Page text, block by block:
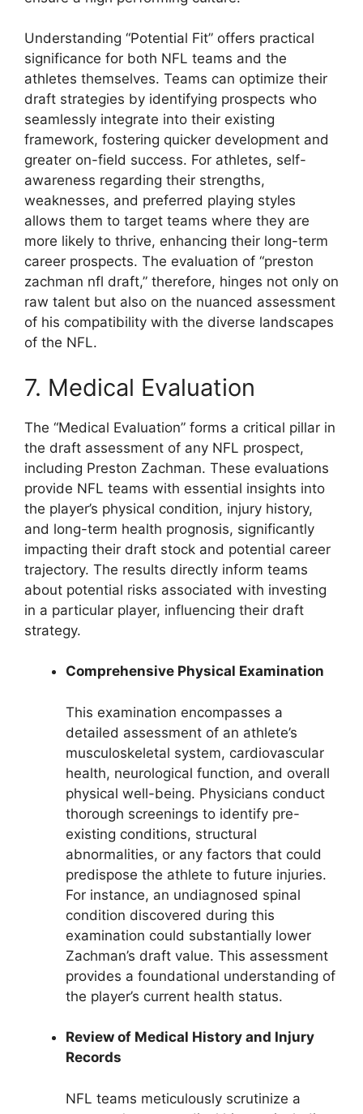
Understanding “Potential Fit” offers practical
significance for both NFL teams and the
athletes themselves. Teams can optimize their
draft strategies by identifying prospects who
seamlessly integrate into their existing
framework, fostering quicker development and
greater on-field success. For athletes, self-
awareness regarding their strengths,
weaknesses, and preferred playing styles
allows them to target teams where they are
more likely to thrive, enhancing their long-term
career prospects. The evaluation of “preston
zachman nfl draft,” therefore, hinges not only on
raw talent but also on the nuanced assessment
of his compatibility with the diverse landscapes
of the NFL.
7. Medical Evaluation
The “Medical Evaluation” forms a critical pillar in
the draft assessment of any NFL prospect,
including Preston Zachman. These evaluations
provide NFL teams with essential insights into
the player’s physical condition, injury history,
and long-term health prognosis, significantly
impacting their draft stock and potential career
trajectory. The results directly inform teams
about potential risks associated with investing
in a particular player, influencing their draft
strategy.
Comprehensive Physical Examination
This examination encompasses a
detailed assessment of an athlete’s
musculoskeletal system, cardiovascular
health, neurological function, and overall
physical well-being. Physicians conduct
thorough screenings to identify pre-
existing conditions, structural
abnormalities, or any factors that could
predispose the athlete to future injuries.
For instance, an undiagnosed spinal
condition discovered during this
examination could substantially lower
Zachman’s draft value. This assessment
provides a foundational understanding of
the player’s current health status.
Review of Medical History and Injury
Records
NFL teams meticulously scrutinize a